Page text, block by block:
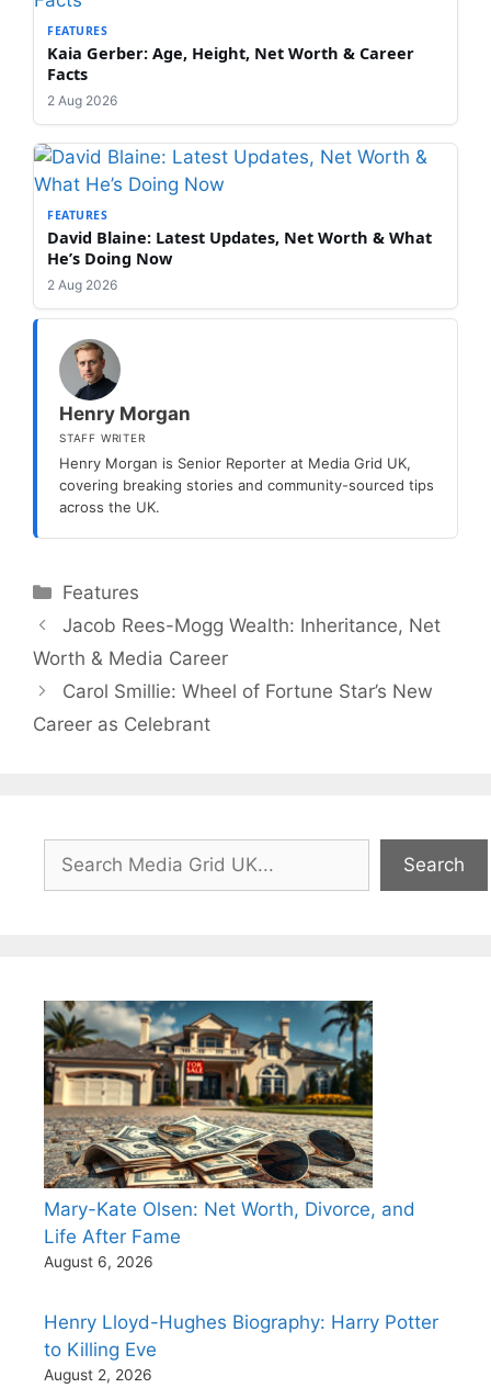
FEATURES
Kaia Gerber: Age, Height, Net Worth & Career
Facts
2 Aug 2026
FEATURES
David Blaine: Latest Updates, Net Worth & What
He’s Doing Now
2 Aug 2026
Henry Morgan
STAFF WRITER
Henry Morgan is Senior Reporter at Media Grid UK,
covering breaking stories and community-sourced tips
across the UK.
Categories
Features
Jacob Rees-Mogg Wealth: Inheritance, Net
Worth & Media Career
Carol Smillie: Wheel of Fortune Star’s New
Career as Celebrant
Search
Mary-Kate Olsen: Net Worth, Divorce, and
Life After Fame
August 6, 2026
Henry Lloyd-Hughes Biography: Harry Potter
to Killing Eve
August 2, 2026